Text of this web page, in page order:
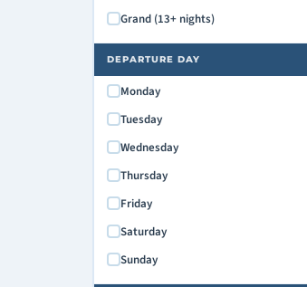
Grand (13+ nights)
DEPARTURE DAY
Monday
Tuesday
Wednesday
Thursday
Friday
Saturday
Sunday